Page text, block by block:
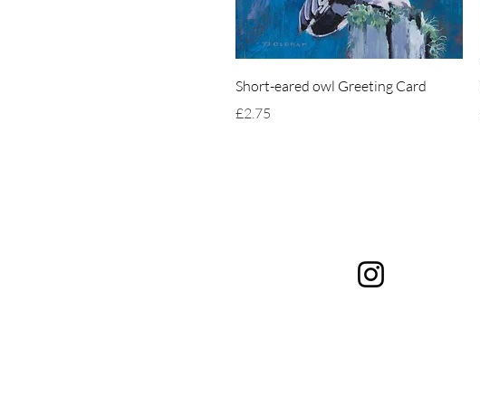
Short-eared owl Greeting Card
Price
£2.75